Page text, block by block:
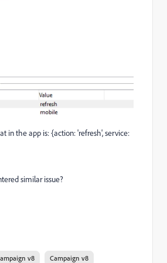
in the app is:{action: 'refresh', service:
similar issue?
v8
Campaign v8